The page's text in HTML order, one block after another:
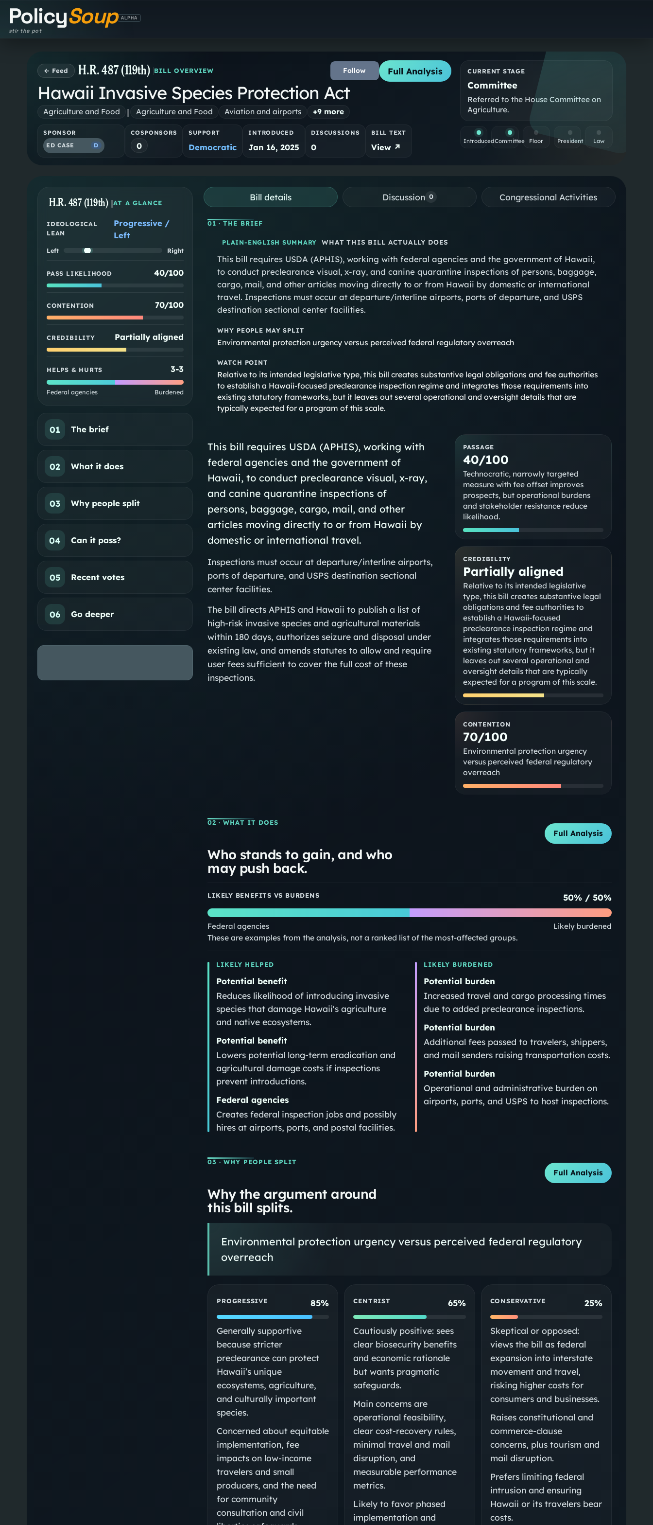
PolicySoup
stir the pot
ALPHA
← Feed H.R. 487 (119th) BILL OVERVIEW Follow Full Analysis
Hawaii Invasive Species Protection Act
Agriculture and Food | Agriculture and Food Aviation and airports +9 more
SPONSOR
ED CASE
D
COSPONSORS
0
SUPPORT
Democratic
INTRODUCED
Jan 16, 2025
DISCUSSIONS
0
BILL TEXT
View ↗
CURRENT STAGE
Committee
Referred to the House Committee on
Agriculture.
IntroducedCommittee Floor President Law
H.R. 487 (119th) |AT A GLANCE
IDEOLOGICAL
LEAN
Progressive /
Left
Left Right
PASS LIKELIHOOD 40/100
CONTENTION 70/100
CREDIBILITY Partially aligned
HELPS & HURTS 3-3
Federal agencies Burdened
01 The brief
02 What it does
03 Why people split
04 Can it pass?
05 Recent votes
06 Go deeper
Bill details Discussion 0 Congressional Activities
01· THE BRIEF
PLAIN-ENGLISH SUMMARY WHAT THIS BILL ACTUALLY DOES
This bill requires USDA (APHIS), working with federal agencies and the government of Hawaii,
to conduct preclearance visual, x-ray, and canine quarantine inspections of persons, baggage,
cargo, mail, and other articles moving directly to or from Hawaii by domestic or international
travel. Inspections must occur at departure/interline airports, ports of departure, and USPS
destination sectional center facilities.
WHY PEOPLE MAY SPLIT
Environmental protection urgency versus perceived federal regulatory overreach
WATCH POINT
Relative to its intended legislative type, this bill creates substantive legal obligations and fee authorities
to establish a Hawaii-focused preclearance inspection regime and integrates those requirements into
existing statutory frameworks, but it leaves out several operational and oversight details that are
typically expected for a program of this scale.
This bill requires USDA (APHIS), working with
federal agencies and the government of
Hawaii, to conduct preclearance visual, x-ray,
and canine quarantine inspections of
persons, baggage, cargo, mail, and other
articles moving directly to or from Hawaii by
domestic or international travel.
Inspections must occur at departure/interline airports,
ports of departure, and USPS destination sectional
center facilities.
The bill directs APHIS and Hawaii to publish a list of
high-risk invasive species and agricultural materials
within 180 days, authorizes seizure and disposal under
existing law, and amends statutes to allow and require
user fees sufficient to cover the full cost of these
inspections.
PASSAGE
40/100
Technocratic, narrowly targeted
measure with fee offset improves
prospects, but operational burdens
and stakeholder resistance reduce
likelihood.
CREDIBILITY
Partially aligned
Relative to its intended legislative
type, this bill creates substantive legal
obligations and fee authorities to
establish a Hawaii-focused
preclearance inspection regime and
integrates those requirements into
existing statutory frameworks, but it
leaves out several operational and
oversight details that are typically
expected for a program of this scale.
CONTENTION
70/100
Environmental protection urgency
versus perceived federal regulatory
overreach
02· WHAT IT DOES
Full Analysis
Who stands to gain, and who
may push back.
LIKELY BENEFITS VS BURDENS 50% / 50%
Federal agencies Likely burdened
These are examples from the analysis, not a ranked list of the most-affected groups.
LIKELY HELPED
Potential benefit
Reduces likelihood of introducing invasive
species that damage Hawaii's agriculture
and native ecosystems.
Potential benefit
Lowers potential long-term eradication and
agricultural damage costs if inspections
prevent introductions.
Federal agencies
Creates federal inspection jobs and possibly
hires at airports, ports, and postal facilities.
LIKELY BURDENED
Potential burden
Increased travel and cargo processing times
due to added preclearance inspections.
Potential burden
Additional fees passed to travelers, shippers,
and mail senders raising transportation costs.
Potential burden
Operational and administrative burden on
airports, ports, and USPS to host inspections.
03· WHY PEOPLE SPLIT
Full Analysis
Why the argument around
this bill splits.
Environmental protection urgency versus perceived federal regulatory
overreach
PROGRESSIVE 85%
Generally supportive
because stricter
preclearance can protect
Hawaii’s unique
ecosystems, agriculture,
and culturally important
species.
Concerned about equitable
implementation, fee
impacts on low-income
travelers and small
producers, and the need
for community
consultation and civil
CENTRIST 65%
Cautiously positive: sees
clear biosecurity benefits
and economic rationale
but wants pragmatic
safeguards.
Main concerns are
operational feasibility,
clear cost-recovery rules,
minimal travel and mail
disruption, and
measurable performance
metrics.
Likely to favor phased
implementation and
CONSERVATIVE 25%
Skeptical or opposed:
views the bill as federal
expansion into interstate
movement and travel,
risking higher costs for
consumers and businesses.
Raises constitutional and
commerce-clause
concerns, plus tourism and
mail disruption.
Prefers limiting federal
intrusion and ensuring
Hawaii or its travelers bear
costs.